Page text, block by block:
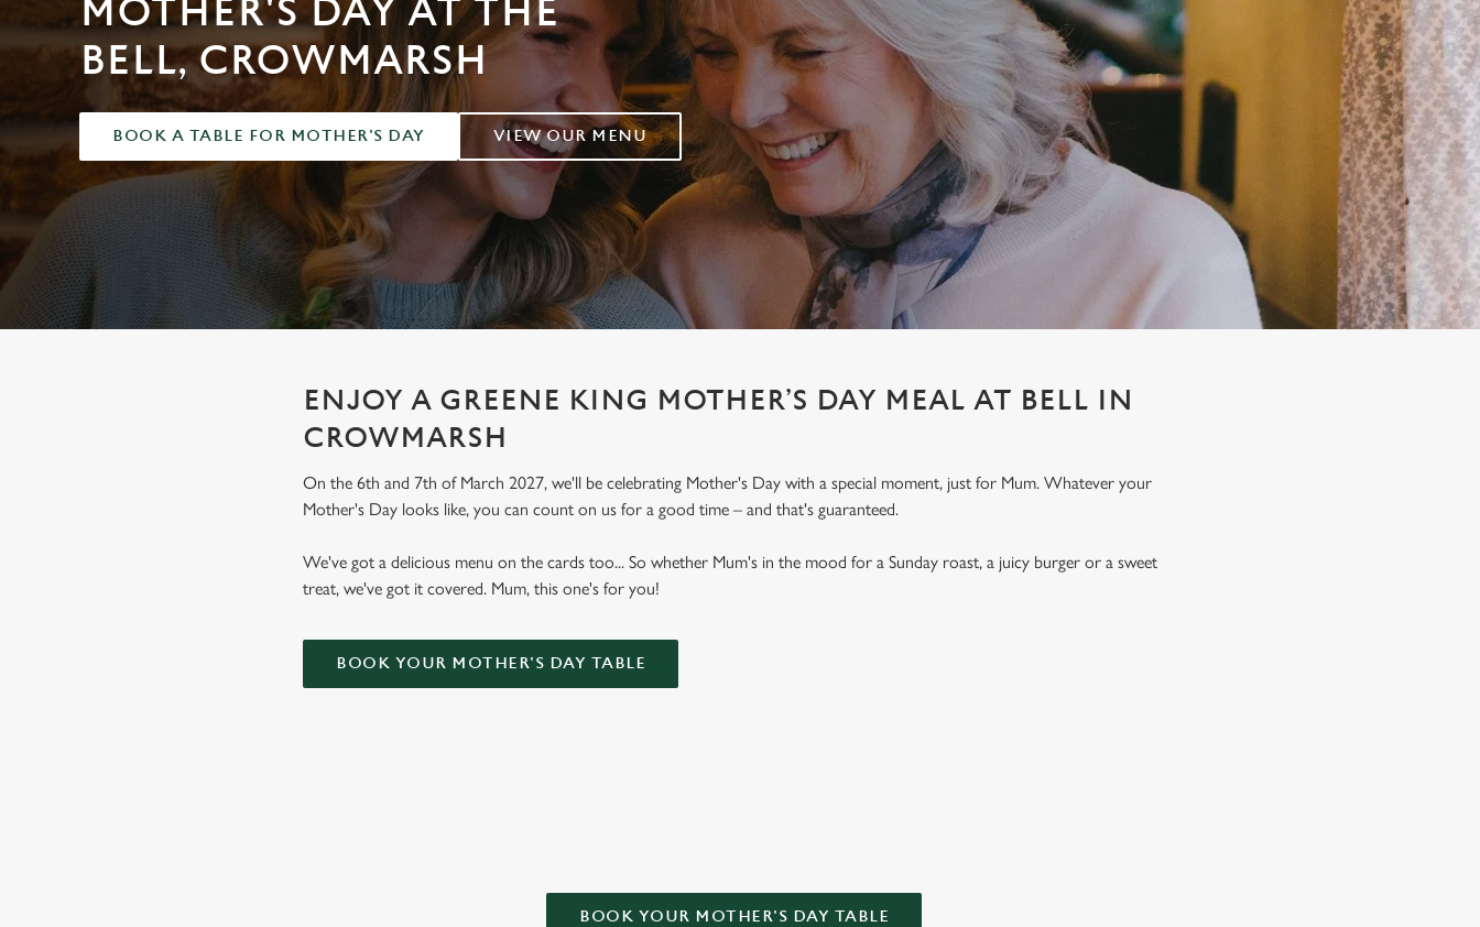
e
c
t
i
o
n
MOTHER'S DAY AT THE
BELL, CROWMARSH
BOOK A TABLE FOR MOTHER'S DAY VIEW OUR MENU
ENJOY A GREENE KING MOTHER’S DAY MEAL AT BELL IN
CROWMARSH
On the 6th and 7th of March 2027, we'll be celebrating Mother's Day with a special moment, just for Mum. Whatever your
Mother's Day looks like, you can count on us for a good time – and that's guaranteed.
We've got a delicious menu on the cards too... So whether Mum's in the mood for a Sunday roast, a juicy burger or a sweet
treat, we've got it covered. Mum, this one's for you!
BOOK YOUR MOTHER'S DAY TABLE
BOOK YOUR MOTHER'S DAY TABLE